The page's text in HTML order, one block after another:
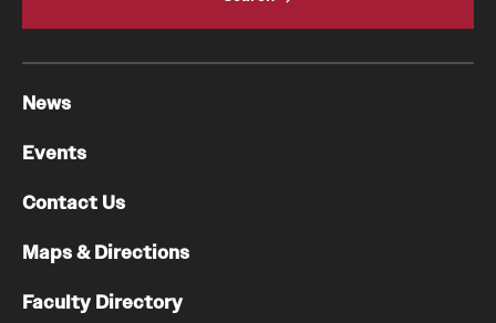
News
Events
Contact Us
Maps & Directions
Faculty Directory